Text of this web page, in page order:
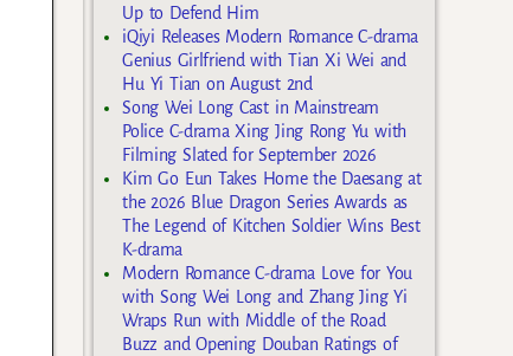
Up to Defend Him
iQiyi Releases Modern Romance C-drama
Genius Girlfriend with Tian Xi Wei and
Hu Yi Tian on August 2nd
Song Wei Long Cast in Mainstream
Police C-drama Xing Jing Rong Yu with
Filming Slated for September 2026
Kim Go Eun Takes Home the Daesang at
the 2026 Blue Dragon Series Awards as
The Legend of Kitchen Soldier Wins Best
K-drama
Modern Romance C-drama Love for You
with Song Wei Long and Zhang Jing Yi
Wraps Run with Middle of the Road
Buzz and Opening Douban Ratings of